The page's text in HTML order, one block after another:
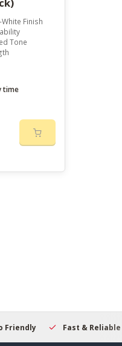
Finish
Tone
time
Friendly Fast &